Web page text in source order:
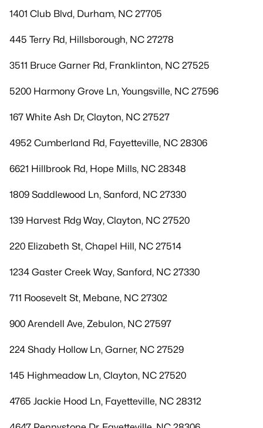
1401 Club Blvd, Durham, NC 27705
445 Terry Rd, Hillsborough, NC 27278
3511 Bruce Garner Rd, Franklinton, NC 27525
5200 Harmony Grove Ln, Youngsville, NC 27596
167 White Ash Dr, Clayton, NC 27527
4952 Cumberland Rd, Fayetteville, NC 28306
6621 Hillbrook Rd, Hope Mills, NC 28348
1809 Saddlewood Ln, Sanford, NC 27330
139 Harvest Rdg Way, Clayton, NC 27520
220 Elizabeth St, Chapel Hill, NC 27514
1234 Gaster Creek Way, Sanford, NC 27330
711 Roosevelt St, Mebane, NC 27302
900 Arendell Ave, Zebulon, NC 27597
224 Shady Hollow Ln, Garner, NC 27529
145 Highmeadow Ln, Clayton, NC 27520
4765 Jackie Hood Ln, Fayetteville, NC 28312